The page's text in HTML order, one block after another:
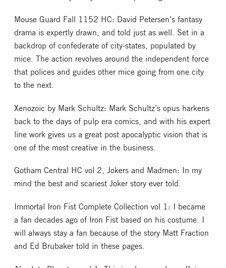
Mouse Guard Fall 1152 HC: David Petersen’s fantasy
drama is expertly drawn, and told just as well. Set in a
backdrop of confederate of city-states, populated by
mice. The action revolves around the independent force
that polices and guides other mice going from one city
to the next.
Xenozoic by Mark Schultz: Mark Schultz’s opus harkens
back to the days of pulp era comics, and with his expert
line work gives us a great post apocalyptic vision that is
one of the most creative in the business.
Gotham Central HC vol 2, Jokers and Madmen: In my
mind the best and scariest Joker story ever told.
Immortal Iron Fist Complete Collection vol 1: I became
a fan decades ago of Iron Fist based on his costume. I
will always stay a fan because of the story Matt Fraction
and Ed Brubaker told in these pages.